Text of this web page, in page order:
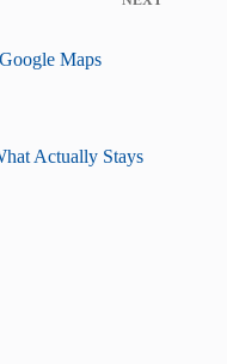
Maps
Actually Stays